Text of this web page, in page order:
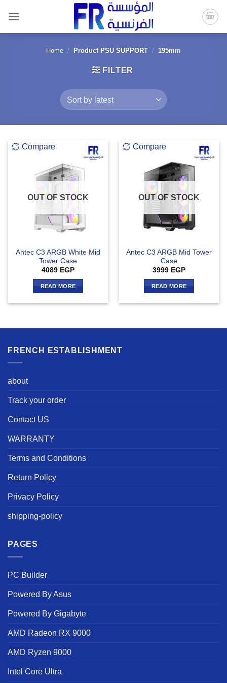
content
Home / Product PSU SUPPORT / 195mm
FILTER
Compare
OUT OF STOCK
Antec C3 ARGB White Mid
Tower Case
4089 EGP
READ MORE
Compare
OUT OF STOCK
Antec C3 ARGB Mid Tower
Case
3999 EGP
READ MORE
FRENCH ESTABLISHMENT
about
Track your order
Contact US
WARRANTY
Terms and Conditions
Return Policy
Privacy Policy
shipping-policy
PAGES
PC Builder
Powered By Asus
Powered By Gigabyte
AMD Radeon RX 9000
AMD Ryzen 9000
Intel Core Ultra